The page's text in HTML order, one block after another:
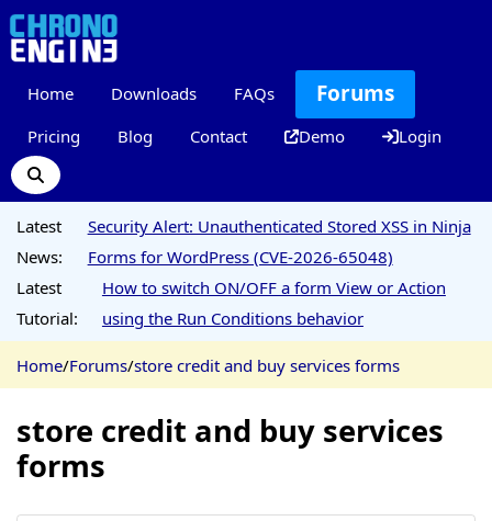
Home Downloads FAQs Forums
Pricing Blog Contact Demo Login
Latest
News:
Security Alert: Unauthenticated Stored XSS in Ninja
Forms for WordPress (CVE-2026-65048)
Latest
Tutorial:
How to switch ON/OFF a form View or Action
using the Run Conditions behavior
Home/Forums/store credit and buy services forms
store credit and buy services
forms